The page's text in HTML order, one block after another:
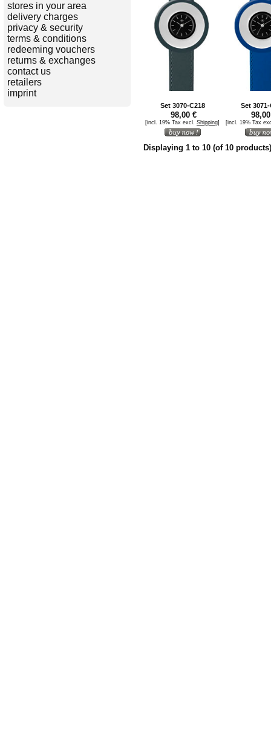
stores in your area
delivery charges
privacy & security
terms & conditions
redeeming vouchers
returns & exchanges
contact us
retailers
imprint
Set 3070-C218 Set 3071-
98,00 €
[incl. 19% Tax excl. Shipping] [incl. 19% Tax
Displaying 1 to 10 (of 10 products)